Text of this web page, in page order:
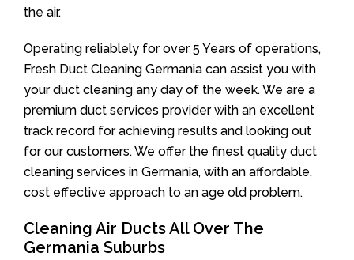
the air.
Operating reliablely for over 5 Years of operations,
Fresh Duct Cleaning Germania can assist you with
your duct cleaning any day of the week. We are a
premium duct services provider with an excellent
track record for achieving results and looking out
for our customers. We offer the finest quality duct
cleaning services in Germania, with an affordable,
cost effective approach to an age old problem.
Cleaning Air Ducts All Over The
Germania Suburbs